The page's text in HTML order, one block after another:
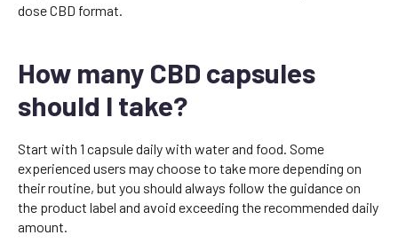
dose CBD format.
How many CBD capsules
should I take?
Start with 1 capsule daily with water and food. Some
experienced users may choose to take more depending on
their routine, but you should always follow the guidance on
the product label and avoid exceeding the recommended daily
amount.